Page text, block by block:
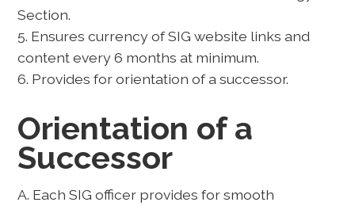
Section.
5. Ensures currency of SIG website links and
content every 6 months at minimum.
6. Provides for orientation of a successor.
Orientation of a
Successor
A. Each SIG officer provides for smooth